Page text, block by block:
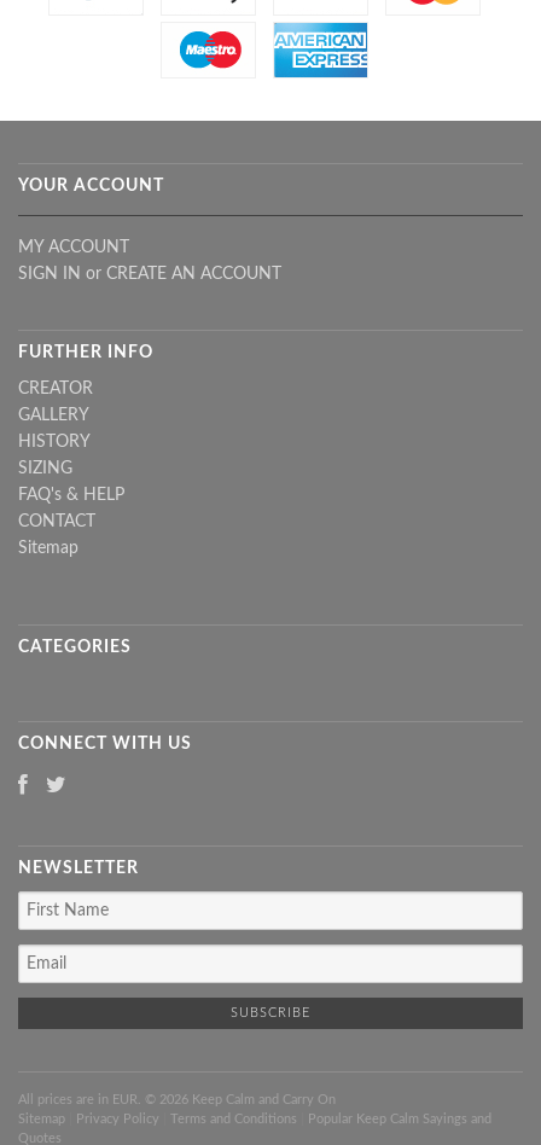
YOUR ACCOUNT
MY ACCOUNT
SIGN IN or CREATE AN ACCOUNT
FURTHER INFO
CREATOR
GALLERY
HISTORY
SIZING
FAQ's & HELP
CONTACT
Sitemap
CATEGORIES
CONNECT WITH US
NEWSLETTER
All prices are in EUR . © 2026 Keep Calm and Carry On
Sitemap
Privacy Policy Terms and Conditions
Popular Keep Calm Sayings and
Quotes